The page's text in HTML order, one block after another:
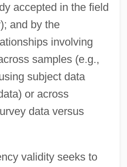
accepted in the field
and by the
involving
samples (e.g.,
subject data
or across
data versus
validity seeks to